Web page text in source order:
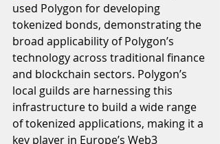
used Polygon for developing
tokenized bonds, demonstrating the
broad applicability of Polygon’s
technology across traditional finance
and blockchain sectors. Polygon’s
local guilds are harnessing this
infrastructure to build a wide range
of tokenized applications, making it a
key player in Europe’s Web3